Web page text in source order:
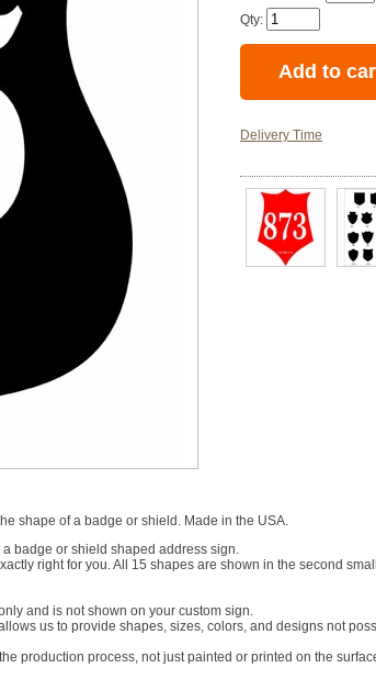
Qty:
Delivery Time
shape of a badge or shield. Made in the USA.
badge or shield shaped address sign.
right for you. All 15 shapes are shown in the second
and is not shown on your custom sign.
us to provide shapes, sizes, colors, and designs not
production process, not just painted or printed on the